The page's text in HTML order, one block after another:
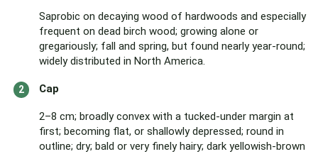
Saprobic on decaying wood of hardwoods and especially
frequent on dead birch wood; growing alone or
gregariously; fall and spring, but found nearly year-round;
widely distributed in North America.
Cap
2–8 cm; broadly convex with a tucked-under margin at
first; becoming flat, or shallowly depressed; round in
outline; dry; bald or very finely hairy; dark yellowish-brown